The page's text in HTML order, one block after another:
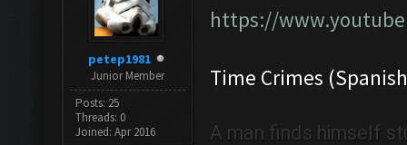
petep1981
Junior Member
Posts: 25
Threads: 0
Joined: Apr 2016
https://
Time Crimes
A man finds himself